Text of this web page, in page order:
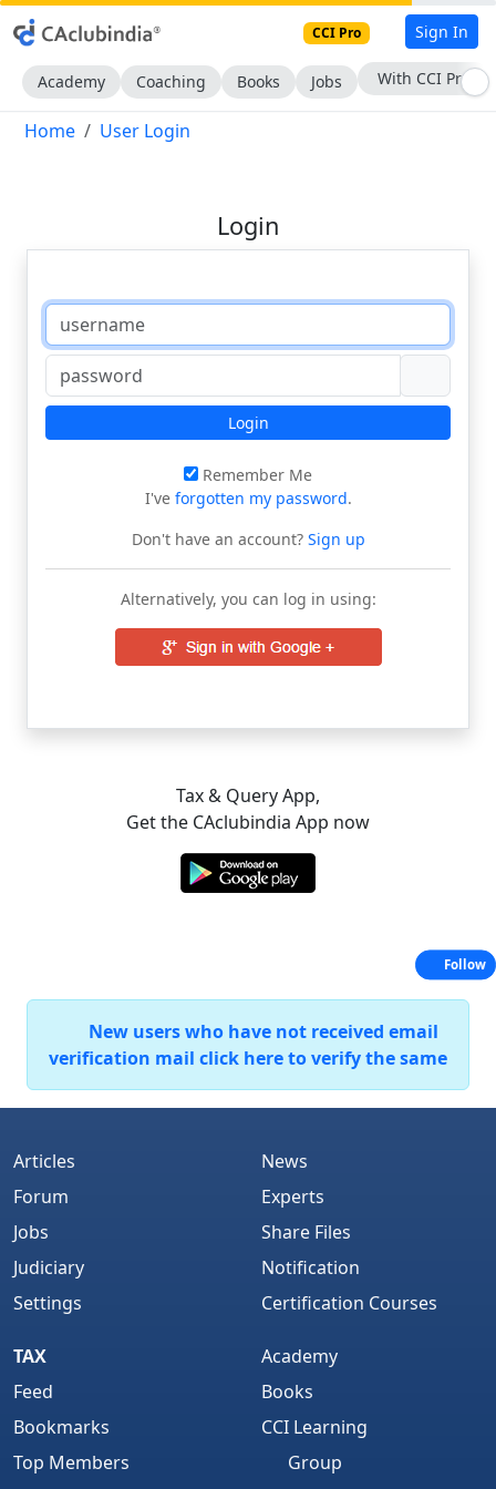
CCI Pro Sign In
Academy Coaching Books Jobs With CCI Pro
Home User Login
Login
Login
Remember Me
I've forgotten my password.
Don't have an account?Sign up
Alternatively, you can log in using:
Tax & Query App,
Get the CAclubindia App now
New users who have not received email
verification mail click here to verify the same
Articles
Forum
Jobs
Judiciary
Settings
News
Experts
Share Files
Notification
Certification Courses
TAX
Feed
Bookmarks
Top Members
Academy
Books
CCI Learning
Group
Follow